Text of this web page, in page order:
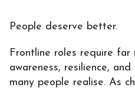
People deserve better.
Frontline roles require far
awareness, resilience,
many people realise. As